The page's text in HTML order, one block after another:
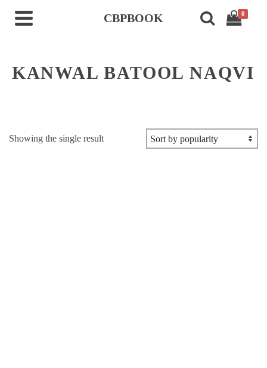
CBPBOOK 0
KANWAL BATOOL NAQVI
Showing the single result